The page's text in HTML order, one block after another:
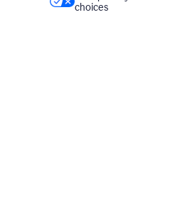
choices